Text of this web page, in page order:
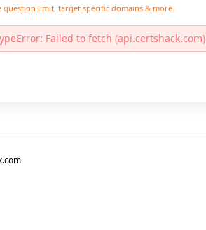
question limit, target specific domains & more.
Failed to fetch (api.certshack.com)